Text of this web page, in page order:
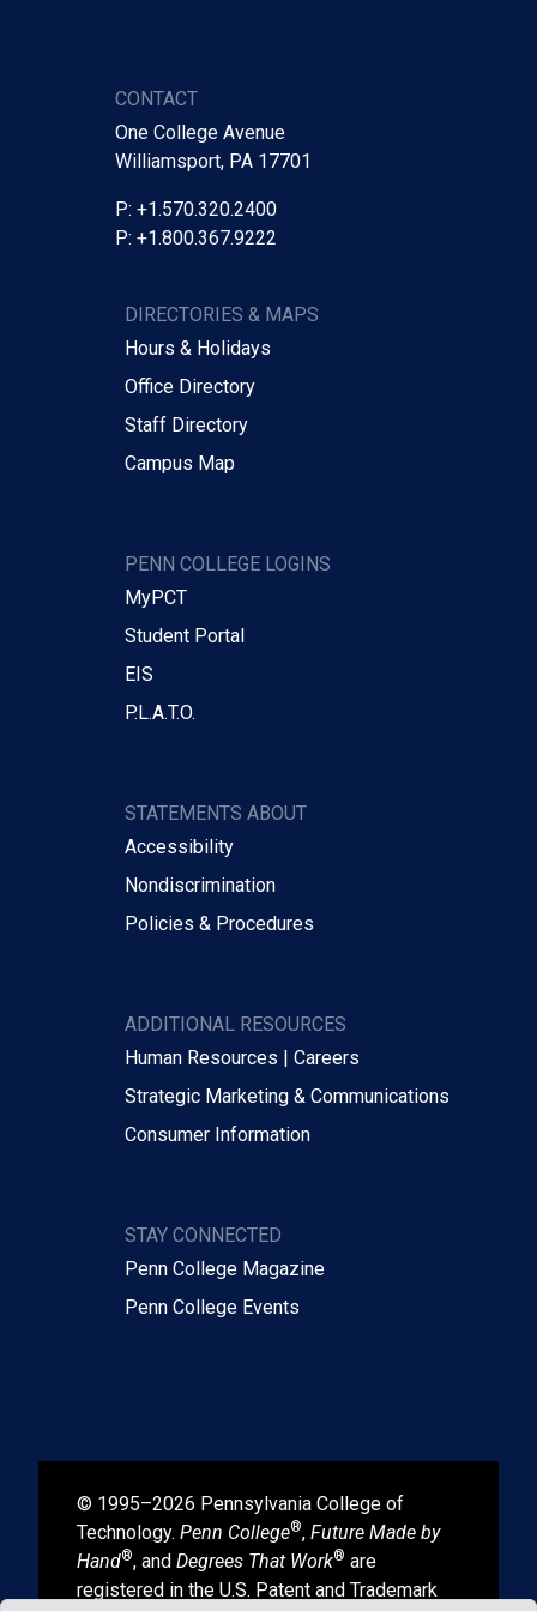
CONTACT
One College Avenue
Williamsport, PA 17701
P: +1.570.320.2400
P: +1.800.367.9222
DIRECTORIES & MAPS
Hours & Holidays
Office Directory
Staff Directory
Campus Map
PENN COLLEGE LOGINS
MyPCT
Student Portal
EIS
P.L.A.T.O.
STATEMENTS ABOUT
Accessibility
Nondiscrimination
Policies & Procedures
ADDITIONAL RESOURCES
Human Resources | Careers
Strategic Marketing & Communications
Consumer Information
STAY CONNECTED
Penn College Magazine
Penn College Events
© 1995–2026 Pennsylvania College of
Technology. Penn College®, Future Made by
Hand®, and Degrees That Work® are
registered in the U.S. Patent and Trademark